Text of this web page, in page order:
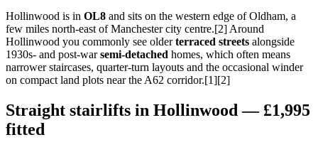
Hollinwood is in OL8 and sits on the western edge of Oldham, a
few miles north-east of Manchester city centre.[2] Around
Hollinwood you commonly see olderterraced streets alongside
1930s- and post-warsemi-detached homes, which often means
narrower staircases, quarter-turn layouts and the occasional winder
on compact land plots near the A62 corridor.[1][2]
Straight stairlifts in Hollinwood — £1,995
fitted